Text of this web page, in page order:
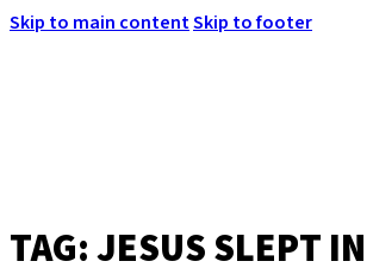
Skip to main contentSkip to footer
TAG:JESUS SLEPT